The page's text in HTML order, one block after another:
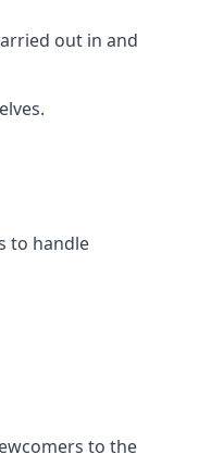
out in and
to handle
to the